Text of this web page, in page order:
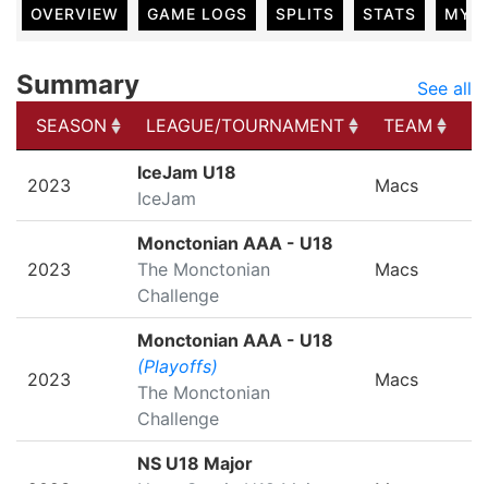
OVERVIEW GAME LOGS SPLITS STATS MY
Summary
See all
SEASON
LEAGUE/TOURNAMENT TEAM
LEAGUE/TOURNAMENT
2023
IceJam U18
IceJam
Macs
2023
Monctonian AAA - U18
The Monctonian
Challenge
Macs
2023
Monctonian AAA - U18
(Playoffs)
The Monctonian
Challenge
Macs
NS U18 Major